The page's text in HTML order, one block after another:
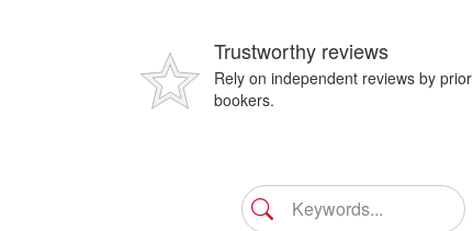
Trustworthy reviews
Rely on independent reviews by prior
bookers.